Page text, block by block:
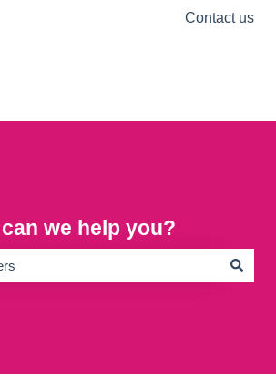
for translations Contact us
we help you?